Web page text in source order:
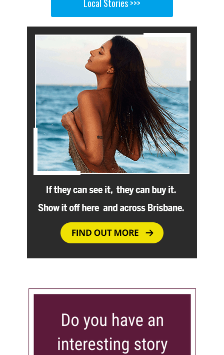
Local Stories >>>